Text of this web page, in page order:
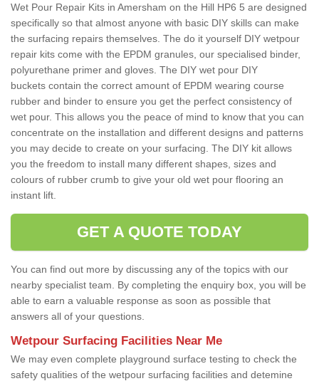
Wet Pour Repair Kits in Amersham on the Hill HP6 5 are designed
specifically so that almost anyone with basic DIY skills can make
the surfacing repairs themselves. The do it yourself DIY wetpour
repair kits come with the EPDM granules, our specialised binder,
polyurethane primer and gloves. The DIY wet pour DIY
buckets contain the correct amount of EPDM wearing course
rubber and binder to ensure you get the perfect consistency of
wet pour. This allows you the peace of mind to know that you can
concentrate on the installation and different designs and patterns
you may decide to create on your surfacing. The DIY kit allows
you the freedom to install many different shapes, sizes and
colours of rubber crumb to give your old wet pour flooring an
instant lift.
GET A QUOTE TODAY
You can find out more by discussing any of the topics with our
nearby specialist team. By completing the enquiry box, you will be
able to earn a valuable response as soon as possible that
answers all of your questions.
Wetpour Surfacing Facilities Near Me
We may even complete playground surface testing to check the
safety qualities of the wetpour surfacing facilities and detemine